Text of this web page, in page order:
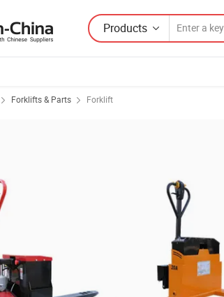
Products
Forklifts & Parts Forklift